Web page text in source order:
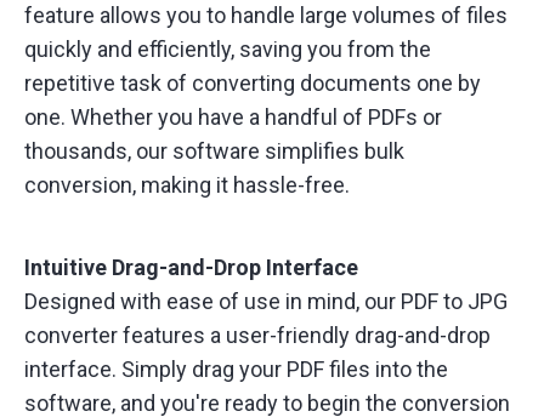
feature allows you to handle large volumes of files
quickly and efficiently, saving you from the
repetitive task of converting documents one by
one. Whether you have a handful of PDFs or
thousands, our software simplifies bulk
conversion, making it hassle-free.
Intuitive Drag-and-Drop Interface
Designed with ease of use in mind, our PDF to JPG
converter features a user-friendly drag-and-drop
interface. Simply drag your PDF files into the
software, and you're ready to begin the conversion